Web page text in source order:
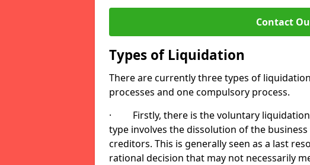
Contact
Types of Liquidation
There are currently three types of
processes and one compulsory process.
· Firstly, there is the voluntary liquidation
type involves the dissolution of the
creditors. This is generally seen as a last
rational decision that may not necessarily